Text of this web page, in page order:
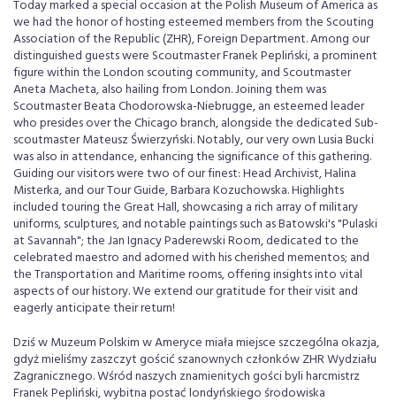
Today marked a special occasion at the Polish Museum of America as
we had the honor of hosting esteemed members from the Scouting
Association of the Republic (ZHR), Foreign Department. Among our
distinguished guests were Scoutmaster Franek Pepliński, a prominent
figure within the London scouting community, and Scoutmaster
Aneta Macheta, also hailing from London. Joining them was
Scoutmaster Beata Chodorowska-Niebrugge, an esteemed leader
who presides over the Chicago branch, alongside the dedicated Sub-
scoutmaster Mateusz Świerzyński. Notably, our very own Lusia Bucki
was also in attendance, enhancing the significance of this gathering.
Guiding our visitors were two of our finest: Head Archivist, Halina
Misterka, and our Tour Guide, Barbara Kozuchowska. Highlights
included touring the Great Hall, showcasing a rich array of military
uniforms, sculptures, and notable paintings such as Batowski's "Pulaski
at Savannah"; the Jan Ignacy Paderewski Room, dedicated to the
celebrated maestro and adorned with his cherished mementos; and
the Transportation and Maritime rooms, offering insights into vital
aspects of our history. We extend our gratitude for their visit and
eagerly anticipate their return!
Dziś w Muzeum Polskim w Ameryce miała miejsce szczególna okazja,
gdyż mieliśmy zaszczyt gościć szanownych członków ZHR Wydziału
Zagranicznego. Wśród naszych znamienitych gości byli harcmistrz
Franek Pepliński, wybitna postać londyńskiego środowiska